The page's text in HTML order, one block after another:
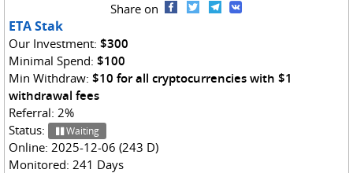
Share on
ETA Stak
Our Investment: $300
Minimal Spend: $100
Min Withdraw: $10 for all cryptocurrencies with $1
withdrawal fees
Referral: 2%
Status:
Waiting
Online: 2025-12-06 (243 D)
Monitored: 241 Days